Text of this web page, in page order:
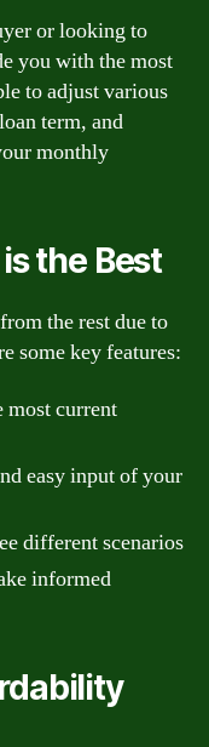
or looking to
you with the most
to adjust various
term, and
monthly
the Best
the rest due to
some key features:
most current
easy input of your
different scenarios
informed